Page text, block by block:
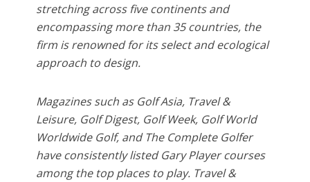
stretching across five continents and
encompassing more than 35 countries, the
firm is renowned for its select and ecological
approach to design.
Magazines such as Golf Asia, Travel &
Leisure, Golf Digest, Golf Week, Golf World
Worldwide Golf, and The Complete Golfer
have consistently listed Gary Player courses
among the top places to play. Travel &